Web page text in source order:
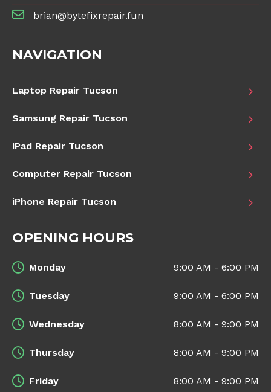
brian@bytefixrepair.fun
NAVIGATION
Laptop Repair Tucson
Samsung Repair Tucson
iPad Repair Tucson
Computer Repair Tucson
iPhone Repair Tucson
OPENING HOURS
Monday 9:00 AM - 6:00 PM
Tuesday 9:00 AM - 6:00 PM
Wednesday 8:00 AM - 9:00 PM
Thursday 8:00 AM - 9:00 PM
Friday 8:00 AM - 9:00 PM